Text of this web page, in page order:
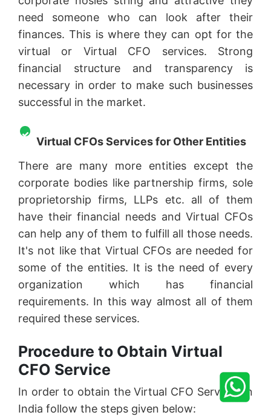
need someone who can look after their
finances. This is where they can opt for the
virtual or Virtual CFO services. Strong
financial structure and transparency is
necessary in order to make such businesses
successful in the market.
Virtual CFOs Services for Other Entities
There are many more entities except the
corporate bodies like partnership firms, sole
proprietorship firms, LLPs etc. all of them
have their financial needs and Virtual CFOs
can help any of them to fulfill all those needs.
It's not like that Virtual CFOs are needed for
some of the entities. It is the need of every
organization which has financial
requirements. In this way almost all of them
required these services.
Procedure to Obtain Virtual
CFO Service
In order to obtain the Virtual CFO Services in
India follow the steps given below: